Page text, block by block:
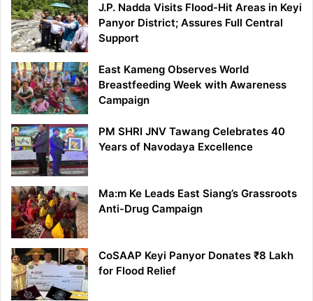
J.P. Nadda Visits Flood-Hit Areas in Keyi
Panyor District; Assures Full Central
Support
East Kameng Observes World
Breastfeeding Week with Awareness
Campaign
PM SHRI JNV Tawang Celebrates 40
Years of Navodaya Excellence
Ma:m Ke Leads East Siang’s Grassroots
Anti-Drug Campaign
CoSAAP Keyi Panyor Donates ₹8 Lakh
for Flood Relief